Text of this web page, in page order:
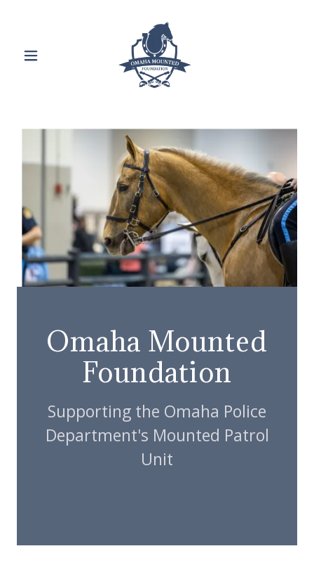
Omaha Mounted
Foundation
Supporting the Omaha Police
Department's Mounted Patrol
Unit